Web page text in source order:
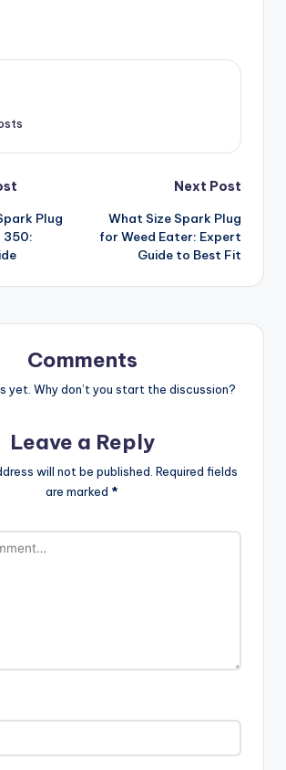
Plug
350:
Next Post
What Size Spark Plug
for Weed Eater: Expert
Guide to Best Fit
Comments
yet. Why don’t you start the discussion?
Leave a Reply
will not be published. Required fields
are marked *